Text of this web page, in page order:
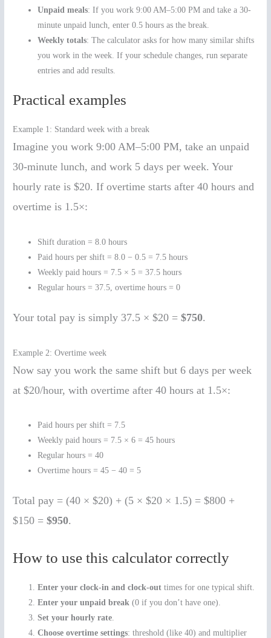
Unpaid meals: If you work 9:00 AM–5:00 PM and take a 30-
minute unpaid lunch, enter 0.5 hours as the break.
Weekly totals: The calculator asks for how many similar shifts
you work in the week. If your schedule changes, run separate
entries and add results.
Practical examples
Example 1: Standard week with a break
Imagine you work 9:00 AM–5:00 PM, take an unpaid
30-minute lunch, and work 5 days per week. Your
hourly rate is $20. If overtime starts after 40 hours and
overtime is 1.5×:
Shift duration = 8.0 hours
Paid hours per shift = 8.0 − 0.5 = 7.5 hours
Weekly paid hours = 7.5 × 5 = 37.5 hours
Regular hours = 37.5, overtime hours = 0
Your total pay is simply 37.5 × $20 =$750.
Example 2: Overtime week
Now say you work the same shift but 6 days per week
at $20/hour, with overtime after 40 hours at 1.5×:
Paid hours per shift = 7.5
Weekly paid hours = 7.5 × 6 = 45 hours
Regular hours = 40
Overtime hours = 45 − 40 = 5
Total pay = (40 × $20) + (5 × $20 × 1.5) = $800 +
$150 =$950.
How to use this calculator correctly
Enter your clock-in and clock-out times for one typical shift.
Enter your unpaid break (0 if you don’t have one).
Set your hourly rate
Choose overtime settings: threshold (like 40) and multiplier